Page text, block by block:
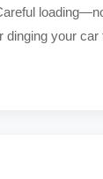
dinging your